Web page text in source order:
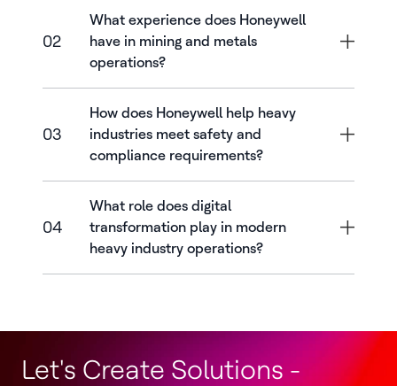
02
What experience does Honeywell
have in mining and metals
operations?
03
How does Honeywell help heavy
industries meet safety and
compliance requirements?
04
What role does digital
transformation play in modern
heavy industry operations?
Let's Create Solutions -